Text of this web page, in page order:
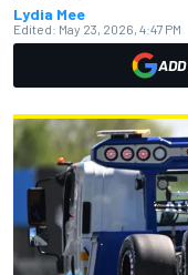
Lydia Mee
Edited: May 23, 2026, 4:47 PM